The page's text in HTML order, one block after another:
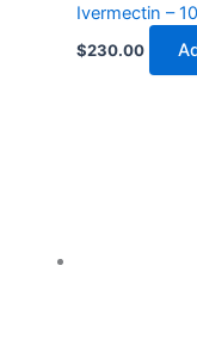
Ivermectin –
$230.00